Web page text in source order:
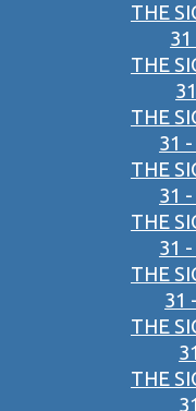
THE
31
THE
THE
31
THE
31
THE
31
THE
31
THE
THE